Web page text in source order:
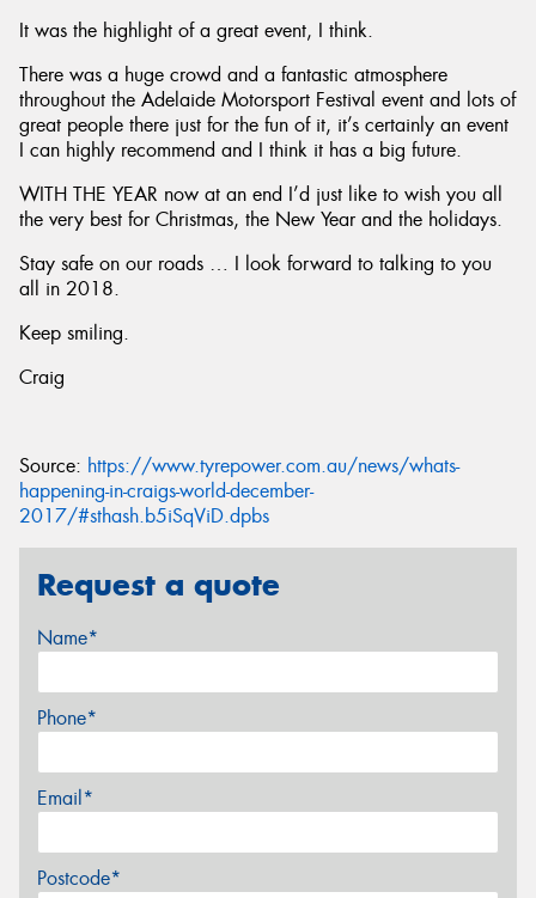
It was the highlight of a great event, I think.
There was a huge crowd and a fantastic atmosphere
throughout the Adelaide Motorsport Festival event and lots of
great people there just for the fun of it, it’s certainly an event
I can highly recommend and I think it has a big future.
WITH THE YEAR now at an end I’d just like to wish you all
the very best for Christmas, the New Year and the holidays.
Stay safe on our roads … I look forward to talking to you
all in 2018.
Keep smiling.
Craig
Source: https://www.tyrepower.com.au/news/whats-
happening-in-craigs-world-december-
2017/#sthash.b5iSqViD.dpbs
Request a quote
Name*
Phone*
Email*
Postcode*